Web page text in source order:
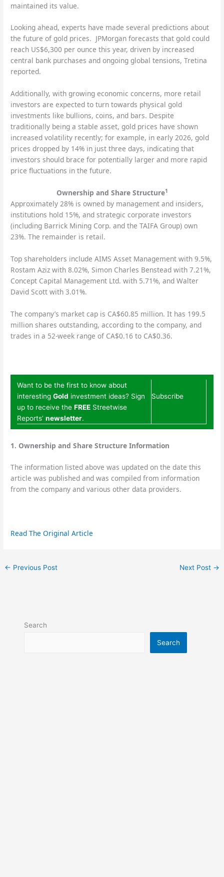
maintained its value.
Looking ahead, experts have made several predictions about
the future of gold prices. JPMorgan forecasts that gold could
reach US$6,300 per ounce this year, driven by increased
central bank purchases and ongoing global tensions, Tretina
reported.
Additionally, with growing economic concerns, more retail
investors are expected to turn towards physical gold
investments like bullions, coins, and bars. Despite
traditionally being a stable asset, gold prices have shown
increased volatility recently; for example, in early 2026, gold
prices dropped by 14% in just three days, indicating that
investors should brace for potentially larger and more rapid
price fluctuations in the future.
Ownership and Share Structure1
Approximately 28% is owned by management and insiders,
institutions hold 15%, and strategic corporate investors
(including Barrick Mining Corp. and the TAIFA Group) own
23%. The remainder is retail.
Top shareholders include AIMS Asset Management with 9.5%,
Rostam Aziz with 8.02%, Simon Charles Benstead with 7.21%,
Concept Capital Management Ltd. with 5.71%, and Walter
David Scott with 3.01%.
The company’s market cap is CA$60.85 million. It has 199.5
million shares outstanding, according to the company, and
trades in a 52-week range of CA$0.16 to CA$0.36.
Want to be the first to know about
interestingGold investment ideas? Sign
up to receive theFREE Streetwise
Reports’newsletter.
Subscribe
1. Ownership and Share Structure Information
The information listed above was updated on the date this
article was published and was compiled from information
from the company and various other data providers.
Read The Original Article
← Previous Post Next Post →
Search
Search